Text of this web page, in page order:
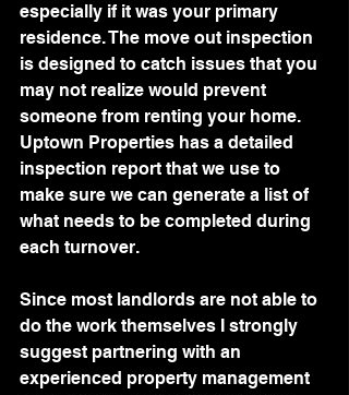
especially if it was your primary
residence. The move out inspection
is designed to catch issues that you
may not realize would prevent
someone from renting your home.
Uptown Properties has a detailed
inspection report that we use to
make sure we can generate a list of
what needs to be completed during
each turnover.
Since most landlords are not able to
do the work themselves I strongly
suggest partnering with an
experienced property management